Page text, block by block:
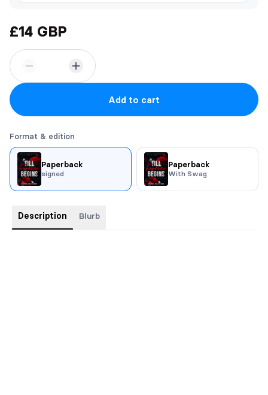
£14 GBP
Add to cart
Format & edition
Paperback
signed
Paperback
With Swag
Description Blurb